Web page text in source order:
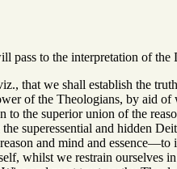
to the interpretation of the
that we shall establish the
of the Theologians, by aid
the superior union of the
superessential and hidden
and mind and
whilst we restrain ourselves